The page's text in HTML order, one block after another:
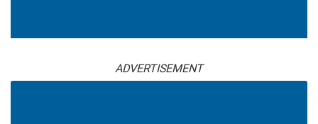
ADVERTISEMENT